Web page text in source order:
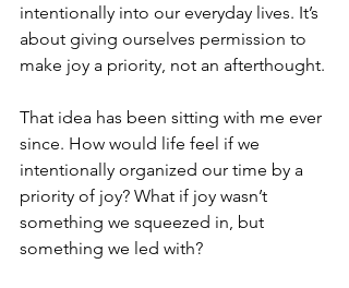
intentionally into our everyday lives. It’s
about giving ourselves permission to
make joy a priority, not an afterthought.
That idea has been sitting with me ever
since. How would life feel if we
intentionally organized our time by a
priority of joy? What if joy wasn’t
something we squeezed in, but
something we led with?